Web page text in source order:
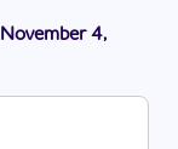
November 4,